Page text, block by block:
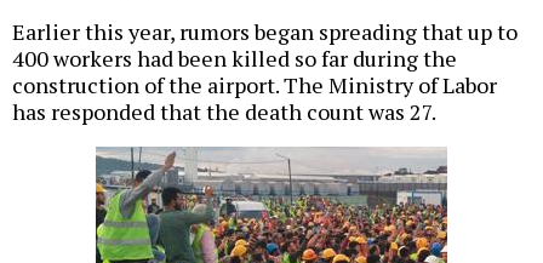
Earlier this year, rumors began spreading that up to
400 workers had been killed so far during the
construction of the airport. The Ministry of Labor
has responded that the death count was 27.